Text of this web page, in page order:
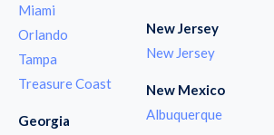
Miami
Orlando
Tampa
Treasure Coast
Georgia
New Jersey
New Jersey
New Mexico
Albuquerque